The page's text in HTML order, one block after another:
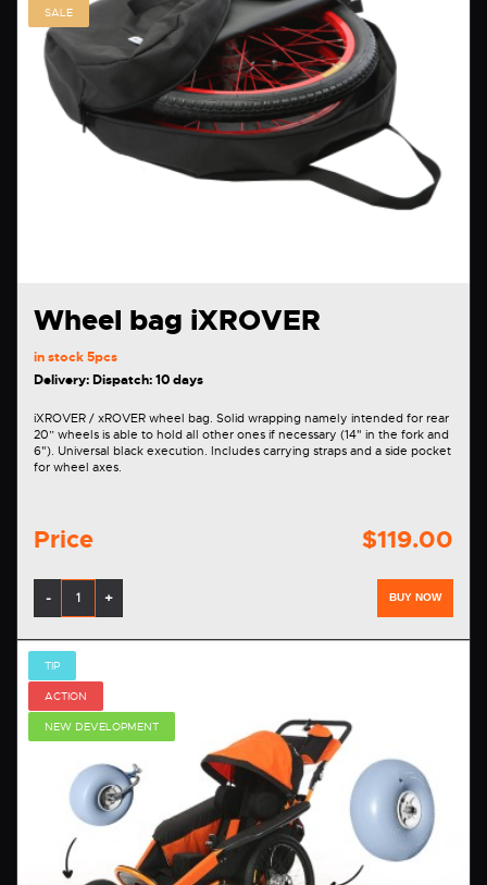
SALE
Wheel bag iXROVER
in stock5pcs
Delivery: Dispatch: 10 days
iXROVER / xROVER wheel bag. Solid wrapping namely intended for rear
20” wheels is able to hold all other ones if necessary (14" in the fork and
6"). Universal black execution. Includes carrying straps and a side pocket
for wheel axes.
Price $119.00
- + BUY NOW
TIP
ACTION
NEW DEVELOPMENT